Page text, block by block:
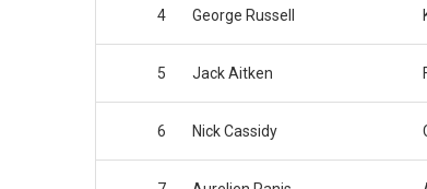
4 George Russell
5 Jack Aitken
6 Nick Cassidy